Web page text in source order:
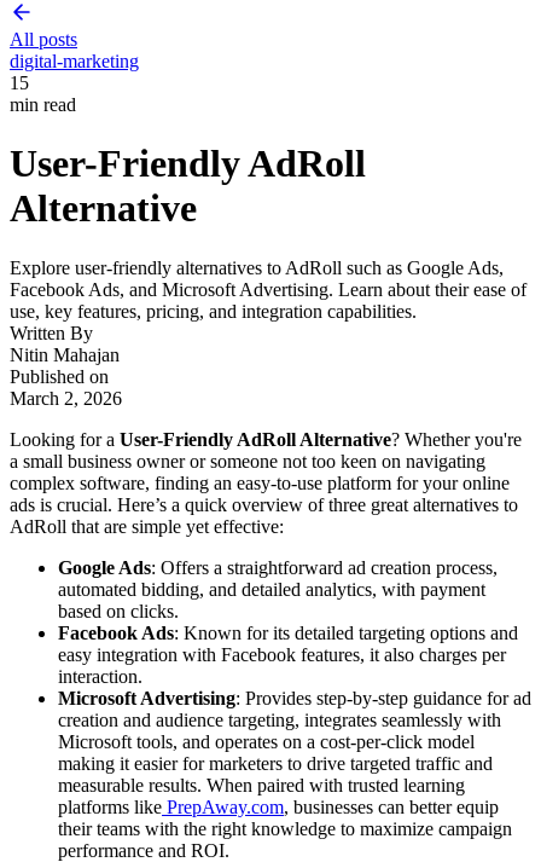
All posts
digital-marketing
15
min read
User-Friendly AdRoll
Alternative
Explore user-friendly alternatives to AdRoll such as Google Ads,
Facebook Ads, and Microsoft Advertising. Learn about their ease of
use, key features, pricing, and integration capabilities.
Written By
Nitin Mahajan
Published on
March 2, 2026
Looking for a User-Friendly AdRoll Alternative? Whether you're
a small business owner or someone not too keen on navigating
complex software, finding an easy-to-use platform for your online
ads is crucial. Here’s a quick overview of three great alternatives to
AdRoll that are simple yet effective:
Google Ads: Offers a straightforward ad creation process,
automated bidding, and detailed analytics, with payment
based on clicks.
Facebook Ads: Known for its detailed targeting options and
easy integration with Facebook features, it also charges per
interaction.
Microsoft Advertising: Provides step-by-step guidance for ad
creation and audience targeting, integrates seamlessly with
Microsoft tools, and operates on a cost-per-click model
making it easier for marketers to drive targeted traffic and
measurable results. When paired with trusted learning
platforms like PrepAway.com, businesses can better equip
their teams with the right knowledge to maximize campaign
performance and ROI.